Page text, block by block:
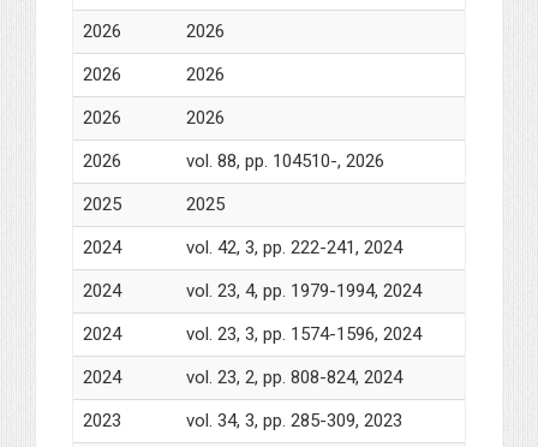
2026
2026
2026
2026
2026
2026
2026
vol. 88, pp. 104510-, 2026
2025
2025
2024
vol. 42, 3, pp. 222-241, 2024
2024
vol. 23, 4, pp. 1979-1994, 2024
2024
vol. 23, 3, pp. 1574-1596, 2024
2024
vol. 23, 2, pp. 808-824, 2024
2023
vol. 34, 3, pp. 285-309, 2023